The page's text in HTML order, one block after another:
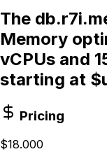
The
Memory
vCPUs and
starting at
Pricing
$18.000